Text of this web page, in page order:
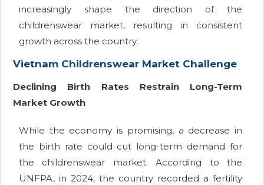
increasingly shape the direction of the
childrenswear market, resulting in consistent
growth across the country.
Vietnam Childrenswear Market Challenge
Declining Birth Rates Restrain Long-Term
Market Growth
While the economy is promising, a decrease in
the birth rate could cut long-term demand for
the childrenswear market. According to the
UNFPA, in 2024, the country recorded a fertility